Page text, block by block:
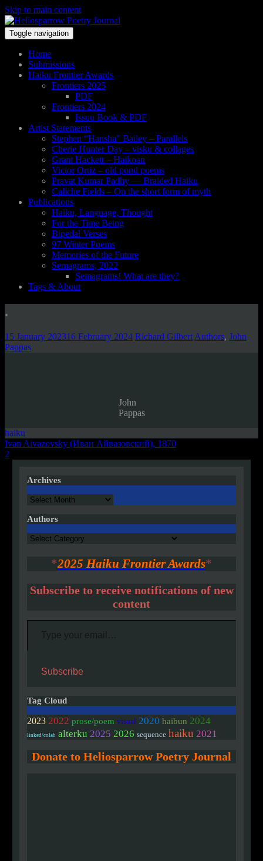
Skip to main content
Toggle navigation
Home
Submissions
Haiku Frontier Awards
Frontiers 2025
PDF
Frontiers 2024
Issuu Book & PDF
Artist Statements
Stephen “Hansha” Bailey – Parallels
Cherie Hunter Day – visku & collages
Grant Hackett – Haikoan
Victor Ortiz – old pond poems
Pravat Kumar Padhy — Braided Haiku
Caliche Fields – On the short form of myth
Publications
Haiku, Language, Thought
For the Time Being
Bipedal Verses
97 Winter Poems
Memories of the Future
Semagrams, 2022
Semagrams! What are they?
Tags & About
.
15 January 202316 February 2024 Richard Gilbert Authors, John
Pappas
John
Pappas
haiku
Post
navigation
Ivan Aivazovsky (Иван Айвазовский), 1870
2
Archives
Archives
Authors
Authors
*2025 Haiku Frontier Awards*
Subscribe to receive notifications of new
content
Type your email…
Subscribe
Tag Cloud
2023 2022 prose/poem visual 2020 haibun 2024
linked/colab alterku 2025 2026 sequence haiku 2021
Donate to Heliosparrow Poetry Journal